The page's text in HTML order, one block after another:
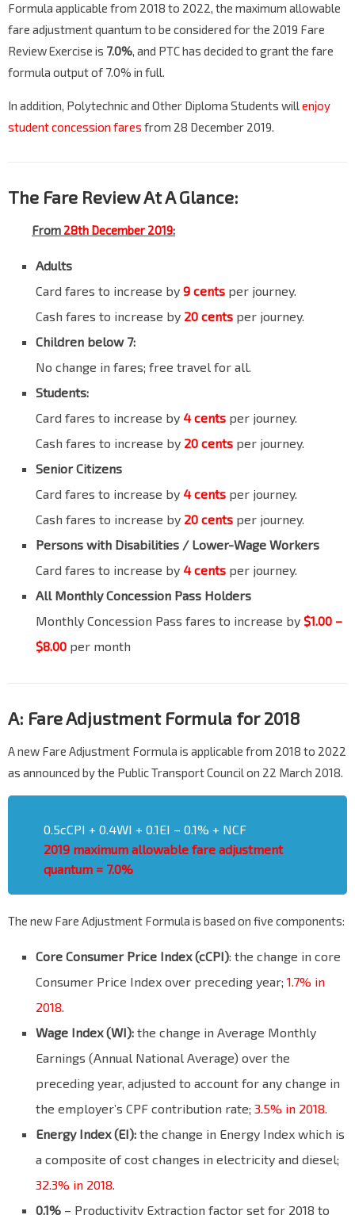
Formula applicable from 2018 to 2022, the maximum allowable
fare adjustment quantum to be considered for the 2019 Fare
Review Exercise is 7.0%, and PTC has decided to grant the fare
formula output of 7.0% in full.
In addition, Polytechnic and Other Diploma Students willenjoy
student concession fares from 28 December 2019.
The Fare Review At A Glance:
From 28th December 2019:
Adults
Card fares to increase by 9 cents per journey.
Cash fares to increase by 20 cents per journey.
Children below 7:
No change in fares; free travel for all.
Students:
Card fares to increase by 4 cents per journey.
Cash fares to increase by 20 cents per journey.
Senior Citizens
Card fares to increase by 4 cents per journey.
Cash fares to increase by 20 cents per journey.
Persons with Disabilities / Lower-Wage Workers
Card fares to increase by 4 cents per journey.
All Monthly Concession Pass Holders
Monthly Concession Pass fares to increase by $1.00 –
$8.00 per month
A: Fare Adjustment Formula for 2018
A new Fare Adjustment Formula is applicable from 2018 to 2022
as announced by the Public Transport Council on 22 March 2018.
0.5cCPI + 0.4WI + 0.1EI – 0.1% + NCF
2019 maximum allowable fare adjustment
quantum = 7.0%
The new Fare Adjustment Formula is based on five components:
Core Consumer Price Index (cCPI): the change in core
Consumer Price Index over preceding year; 1.7% in
2018.
Wage Index (WI): the change in Average Monthly
Earnings (Annual National Average) over the
preceding year, adjusted to account for any change in
the employer’s CPF contribution rate; 3.5% in 2018.
Energy Index (EI): the change in Energy Index which is
a composite of cost changes in electricity and diesel;
32.3% in 2018.
0.1% – Productivity Extraction factor set for 2018 to